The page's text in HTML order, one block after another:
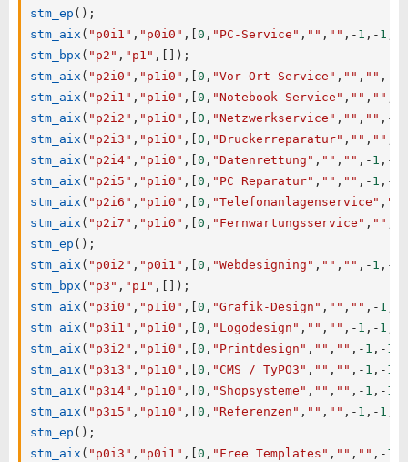
stm_ep ( ) ;
stm_aix ( "p0i1" , "p0i0" , 0 , "PC-Service" , "" , "" , - 1 , - 1
stm_bpx ( "p2" , "p1" , ) ;
stm_aix ( "p2i0" , "p1i0" , 0 , "Vor Ort Service" , "" , "" , -
stm_aix ( "p2i1" , "p1i0" , 0 , "Notebook-Service" , "" , ""
stm_aix ( "p2i2" , "p1i0" , 0 , "Netzwerkservice" , "" , "" , -
stm_aix ( "p2i3" , "p1i0" , 0 , "Druckerreparatur" , "" , ""
stm_aix ( "p2i4" , "p1i0" , 0 , "Datenrettung" , "" , "" , - 1 , -
stm_aix ( "p2i5" , "p1i0" , 0 , "PC Reparatur" , "" , "" , - 1 , -
stm_aix ( "p2i6" , "p1i0" , 0 , "Telefonanlagenservice" , ""
stm_aix ( "p2i7" , "p1i0" , 0 , "Fernwartungsservice" , ""
stm_ep ( ) ;
stm_aix ( "p0i2" , "p0i1" , 0 , "Webdesigning" , "" , "" , - 1 , -
stm_bpx ( "p3" , "p1" , ) ;
stm_aix ( "p3i0" , "p1i0" , 0 , "Grafik-Design" , "" , "" , - 1
stm_aix ( "p3i1" , "p1i0" , 0 , "Logodesign" , "" , "" , - 1 , - 1
stm_aix ( "p3i2" , "p1i0" , 0 , "Printdesign" , "" , "" , - 1 , - 1
stm_aix ( "p3i3" , "p1i0" , 0 , "CMS / TyPO3" , "" , "" , - 1 , - 1
stm_aix ( "p3i4" , "p1i0" , 0 , "Shopsysteme" , "" , "" , - 1 , - 1
stm_aix ( "p3i5" , "p1i0" , 0 , "Referenzen" , "" , "" , - 1 , - 1
stm_ep ( ) ;
stm_aix ( "p0i3" , "p0i1" , 0 , "Free Templates" , "" , "" , - 1